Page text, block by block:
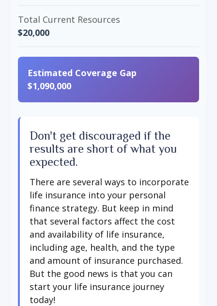
Total Current Resources
$20,000
Estimated Coverage Gap
$1,090,000
Don't get discouraged if the
results are short of what you
expected.
There are several ways to incorporate
life insurance into your personal
finance strategy. But keep in mind
that several factors affect the cost
and availability of life insurance,
including age, health, and the type
and amount of insurance purchased.
But the good news is that you can
start your life insurance journey
today!